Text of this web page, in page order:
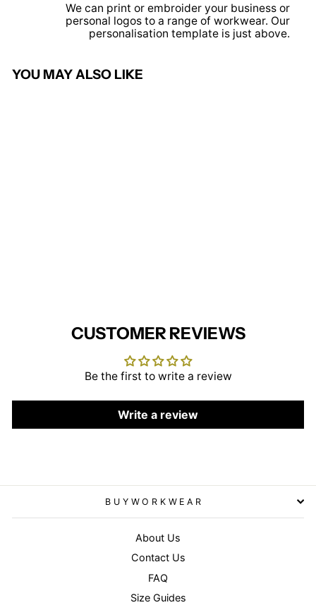
We can print or embroider your business or
personal logos to a range of workwear. Our
personalisation template is just above.
YOU MAY ALSO LIKE
CUSTOMER REVIEWS
Be the first to write a review
Write a review
BUYWORKWEAR
About Us
Contact Us
FAQ
Size Guides